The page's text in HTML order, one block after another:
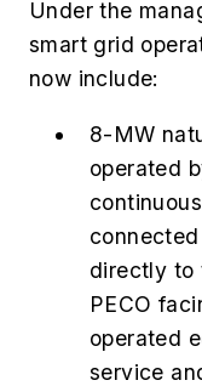
Under the
smart grid
now include:
8-MW
operated
directly to
PECO
operated
service